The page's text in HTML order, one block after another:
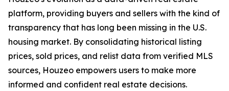
platform, providing buyers and sellers with the kind of
transparency that has long been missing in the U.S.
housing market. By consolidating historical listing
prices, sold prices, and relist data from verified MLS
sources, Houzeo empowers users to make more
informed and confident real estate decisions.